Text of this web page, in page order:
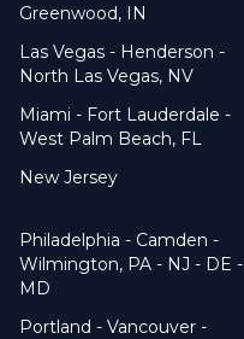
Greenwood, IN
Las Vegas - Henderson -
North Las Vegas, NV
Miami - Fort Lauderdale -
West Palm Beach, FL
New Jersey
Philadelphia - Camden -
Wilmington, PA - NJ - DE -
MD
Portland - Vancouver -